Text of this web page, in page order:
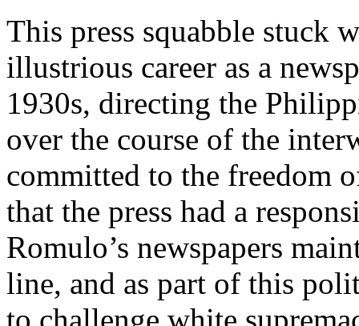
This press squabble stuck
illustrious career as a
1930s, directing the
over the course of the
committed to the freedom
that the press had a
Romulo’s newspapers
line, and as part of this
to challenge white